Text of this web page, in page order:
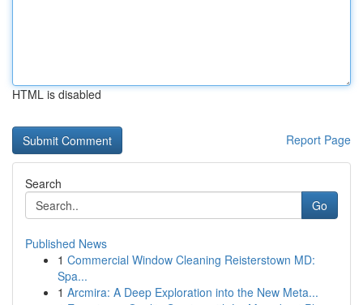
HTML is disabled
Report Page
Search
Go
Published News
1 Commercial Window Cleaning Reisterstown MD:
Spa...
1 Arcmira: A Deep Exploration into the New Meta...